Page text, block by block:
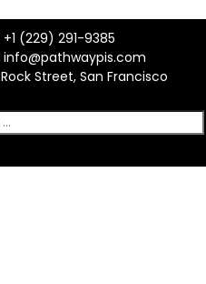
+1 (229) 291-9385
info@pathwaypis.com
Rock Street, San Francisco